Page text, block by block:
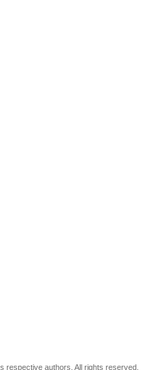
respective authors. All rights reserved.